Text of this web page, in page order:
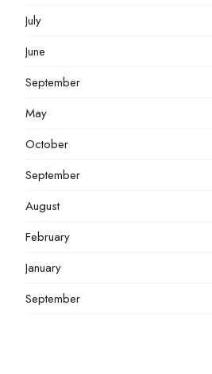
July
June
September
May
October
September
August
February
January
September